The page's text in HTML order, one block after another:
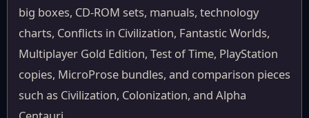
big boxes, CD-ROM sets, manuals, technology
charts, Conflicts in Civilization, Fantastic Worlds,
Multiplayer Gold Edition, Test of Time, PlayStation
copies, MicroProse bundles, and comparison pieces
such as Civilization, Colonization, and Alpha